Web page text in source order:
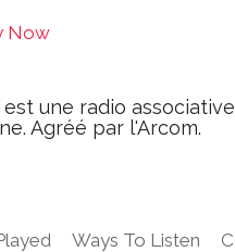
Now
est une radio
Agréé par l'Arcom.
Ways To Listen